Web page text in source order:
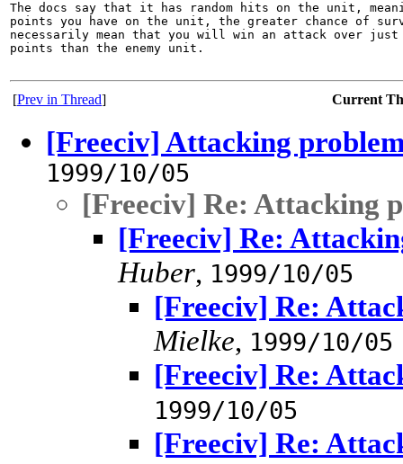
The docs say that it has random hits on the unit,
points you have on the unit, the greater chance of
necessarily mean that you will win an attack over just
points than the enemy unit.
[Prev in Thread] Current
[Freeciv] Attacking
1999/10/05
[Freeciv] Re: Attacking
[Freeciv] Re:
Huber, 1999/10/05
[Freeciv] Re:
Mielke, 1999/10/05
[Freeciv] Re:
1999/10/05
[Freeciv] Re: